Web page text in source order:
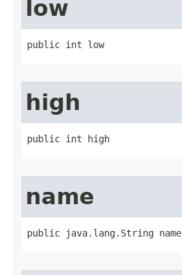
low
public int low
high
public int high
name
public java.lang.String name